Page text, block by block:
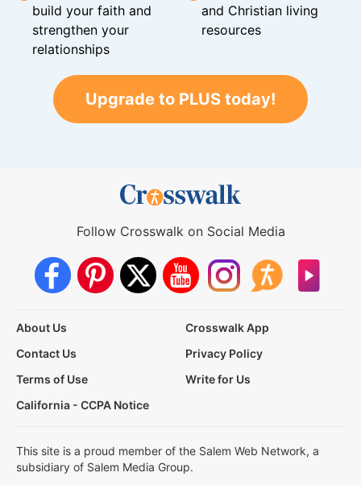
build your faith and
strengthen your
relationships
and Christian living
resources
Upgrade to PLUS today!
Follow Crosswalk on Social Media
About Us
Crosswalk App
Contact Us
Privacy Policy
Terms of Use
Write for Us
California - CCPA Notice
This site is a proud member of the Salem Web Network, a
subsidiary of Salem Media Group.